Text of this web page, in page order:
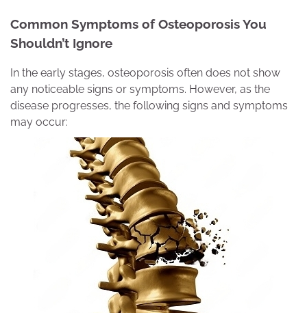
Common Symptoms of Osteoporosis You
Shouldn’t Ignore
In the early stages, osteoporosis often does not show
any noticeable signs or symptoms. However, as the
disease progresses, the following signs and symptoms
may occur: